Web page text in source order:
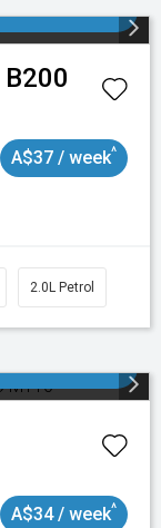
B200
A$37 / week^
2.0L Petrol
A$34 / week^